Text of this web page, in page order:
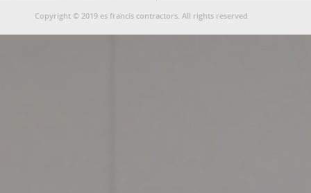
Copyright © 2019 es francis contractors. All rights reserved